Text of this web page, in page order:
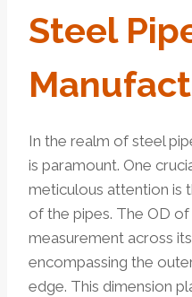
Steel
In the realm of steel
is paramount. One
meticulous attention is
of the pipes. The OD
measurement across
encompassing the
edge. This dimension